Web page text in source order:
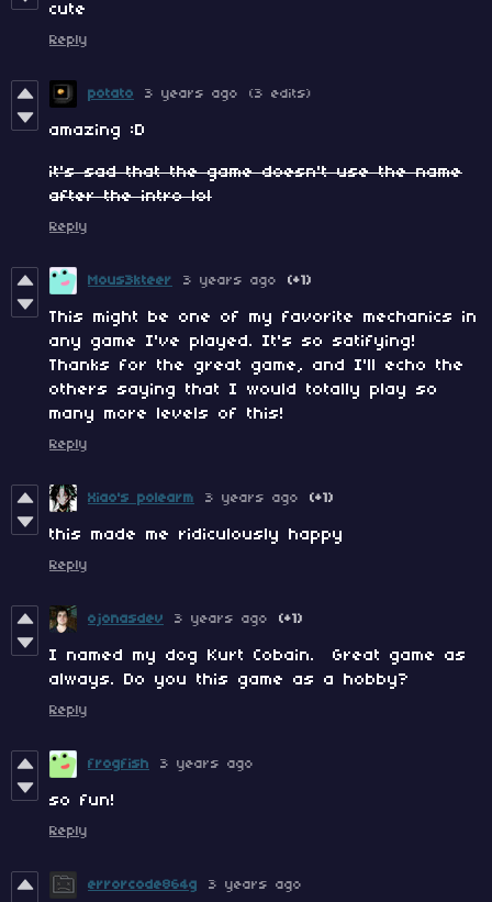
cute
Reply
potato 3 years ago (3 edits)
amazing :D
it's sad that the game doesn't use the name
after the intro lol
Reply
Mous3kteer 3 years ago (+1)
This might be one of my favorite mechanics in
any game I've played. It's so satifying!
Thanks for the great game, and I'll echo the
others saying that I would totally play so
many more levels of this!
Reply
Xiao's polearm 3 years ago (+1)
this made me ridiculously happy
Reply
ojonasdev 3 years ago (+1)
I named my dog Kurt Cobain. Great game as
always. Do you this game as a hobby?
Reply
frogfish 3 years ago
so fun!
Reply
errorcode864g 3 years ago